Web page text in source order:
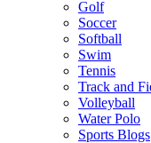
Golf
Soccer
Softball
Swim
Tennis
Track and
Volleyball
Water Polo
Sports Blogs